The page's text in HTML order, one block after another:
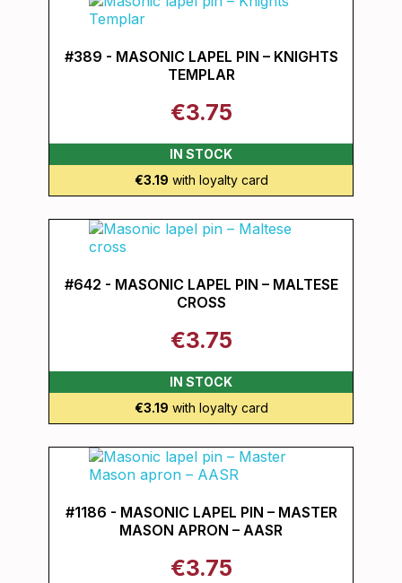
#389 - MASONIC LAPEL PIN – KNIGHTS
TEMPLAR
€3.75
IN STOCK
€3.19 with loyalty card
#642 - MASONIC LAPEL PIN – MALTESE
CROSS
€3.75
IN STOCK
€3.19 with loyalty card
#1186 - MASONIC LAPEL PIN – MASTER
MASON APRON – AASR
€3.75